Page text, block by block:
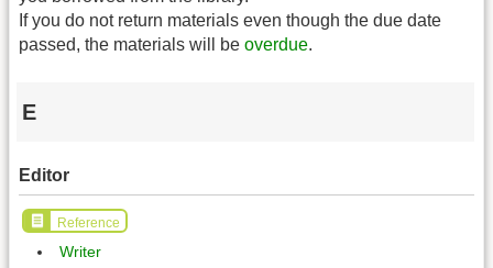
If you do not return materials even though the due date
passed, the materials will be overdue.
E
Editor
Reference
Writer